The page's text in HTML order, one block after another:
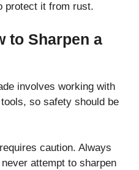
protect it from rust.
to Sharpen a
involves working with
so safety should be
caution. Always
attempt to sharpen